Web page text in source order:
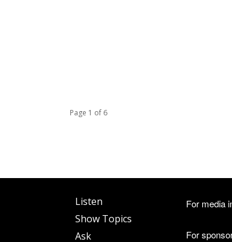
Page 1 of 6
Listen
Show Topics
Ask
For media
For